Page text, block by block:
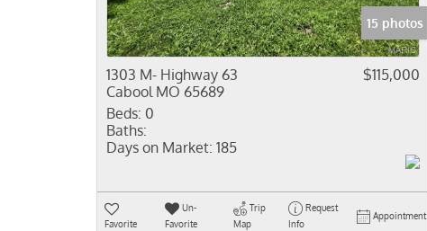
15 photos
1303 M- Highway 63
Cabool MO 65689
$115,000
Beds: 0
Baths:
Days on Market: 185
Favorite
Un-
Favorite
Trip
Map
Request
Info
Appointment